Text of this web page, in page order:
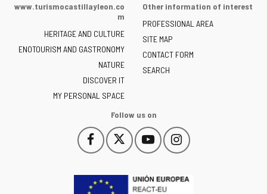
the
of
Castilla
y
León
-
www.turismocastillayleon.co
m
HERITAGE AND CULTURE
ENOTOURISM AND GASTRONOMY
NATURE
DISCOVER IT
MY PERSONAL SPACE
Other information of interest
PROFESSIONAL AREA
SITE MAP
CONTACT FORM
SEARCH
Follow us on
Follow
us
Facebook
This
link
open
Follow
us
Twitter
This
link
open
Follow
us
YouTube
This
link
open
Follow
us
Instagram
This
link
open